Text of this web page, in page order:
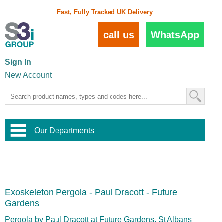
Fast, Fully Tracked UK Delivery
WhatsApp
call us
Sign In
New Account
Our Departments
Stainless Steel Wire Trellis
Wire Balustrade Systems
Home and Interior
Door Hardware
Exoskeleton Pergola - Paul Dracott - Future
Gardens
Pergola by Paul Dracott at Future Gardens, St Albans